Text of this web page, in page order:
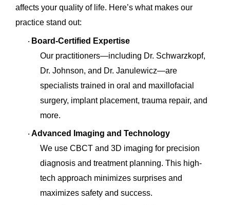
affects your quality of life. Here’s what makes our
practice stand out:
· Board-Certified Expertise
Our practitioners—including Dr. Schwarzkopf,
Dr. Johnson, and Dr. Janulewicz—are
specialists trained in oral and maxillofacial
surgery, implant placement, trauma repair, and
more.
· Advanced Imaging and Technology
We use CBCT and 3D imaging for precision
diagnosis and treatment planning. This high-
tech approach minimizes surprises and
maximizes safety and success.